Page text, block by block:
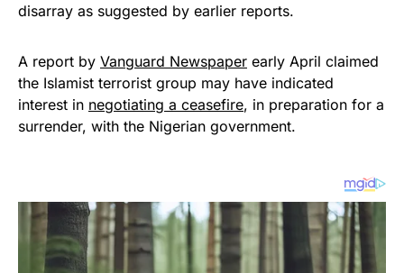
disarray as suggested by earlier reports.
A report by Vanguard Newspaper early April claimed
the Islamist terrorist group may have indicated
interest in negotiating a ceasefire, in preparation for a
surrender, with the Nigerian government.